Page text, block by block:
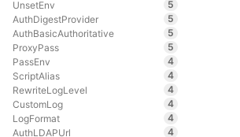
UnsetEnv
5
AuthDigestProvider
5
AuthBasicAuthoritative
5
ProxyPass
5
PassEnv
4
ScriptAlias
4
RewriteLogLevel
4
CustomLog
4
LogFormat
4
AuthLDAPUrl
4